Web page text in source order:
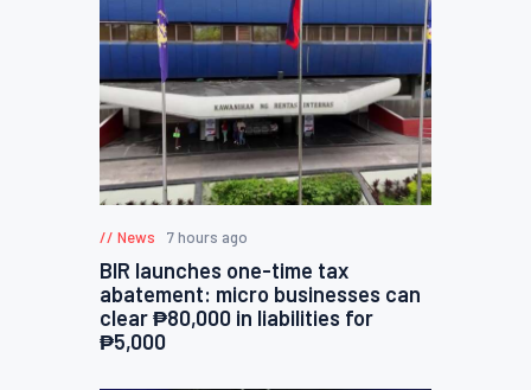
News 7 hours ago
BIR launches one-time tax
abatement: micro businesses can
clear ₱80,000 in liabilities for
₱5,000